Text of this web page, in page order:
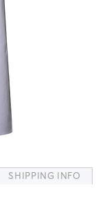
SHIPPING INFO